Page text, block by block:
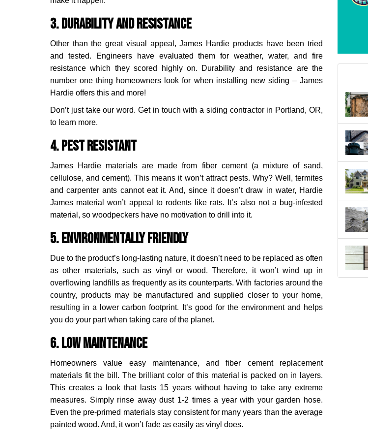
3. Durability and Resistance
Other than the great visual appeal, James Hardie products have been tried
and tested. Engineers have evaluated them for weather, water, and fire
resistance which they scored highly on. Durability and resistance are the
number one thing homeowners look for when installing new siding – James
Hardie offers this and more!
Don’t just take our word. Get in touch with a siding contractor in Portland, OR,
to learn more.
4. Pest Resistant
James Hardie materials are made from fiber cement (a mixture of sand,
cellulose, and cement). This means it won’t attract pests. Why? Well, termites
and carpenter ants cannot eat it. And, since it doesn’t draw in water, Hardie
James material won’t appeal to rodents like rats. It’s also not a bug-infested
material, so woodpeckers have no motivation to drill into it.
5. Environmentally Friendly
Due to the product’s long-lasting nature, it doesn’t need to be replaced as often
as other materials, such as vinyl or wood. Therefore, it won’t wind up in
overflowing landfills as frequently as its counterparts. With factories around the
country, products may be manufactured and supplied closer to your home,
resulting in a lower carbon footprint. It’s good for the environment and helps
you do your part when taking care of the planet.
6. Low Maintenance
Homeowners value easy maintenance, and fiber cement replacement
materials fit the bill. The brilliant color of this material is packed on in layers.
This creates a look that lasts 15 years without having to take any extreme
measures. Simply rinse away dust 1-2 times a year with your garden hose.
Even the pre-primed materials stay consistent for many years than the average
painted wood. And, it won’t fade as easily as vinyl does.